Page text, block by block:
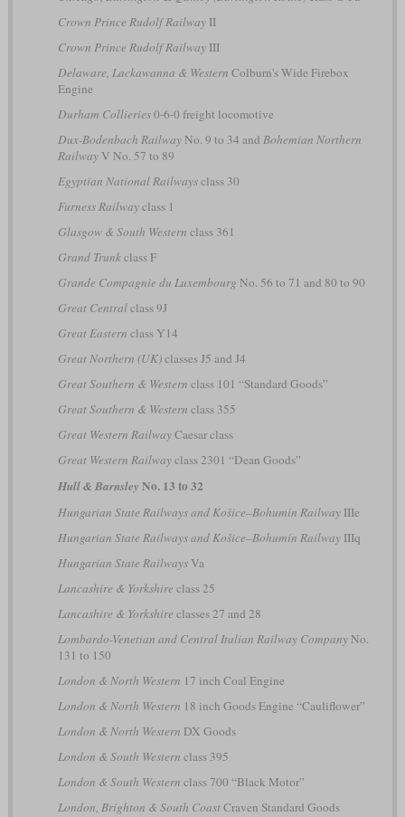
Crown Prince Rudolf RailwayII
Crown Prince Rudolf RailwayIII
Delaware, Lackawanna & Western Colburn's Wide Firebox
Engine
Durham Collieries0-6-0 freight locomotive
Dux-Bodenbach RailwayNo. 9 to 34 and Bohemian Northern
RailwayV No. 57 to 89
Egyptian National Railwaysclass 30
Furness Railwayclass 1
Glasgow & South Western class 361
Grand Trunkclass F
Grande Compagnie du Luxembourg No. 56 to 71 and 80 to 90
Great Centralclass 9J
Great Eastern class Y14
Great Northern (UK)classes J5 and J4
Great Southern & Western class 101 “Standard Goods”
Great Southern & Western class 355
Great Western RailwayCaesar class
Great Western Railwayclass 2301 “Dean Goods”
Hull & Barnsley No. 13 to 32
Hungarian State Railways and Košice–Bohumín RailwayIIIe
Hungarian State Railways and Košice–Bohumín RailwayIIIq
Hungarian State RailwaysVa
Lancashire & Yorkshire class 25
Lancashire & Yorkshire classes 27 and 28
Lombardo-Venetian and Central Italian Railway CompanyNo.
131 to 150
London & North Western 17 inch Coal Engine
London & North Western 18 inch Goods Engine “Cauliflower”
London & North Western DX Goods
London & South Western class 395
London & South Western class 700 “Black Motor”
London, Brighton & South CoastCraven Standard Goods